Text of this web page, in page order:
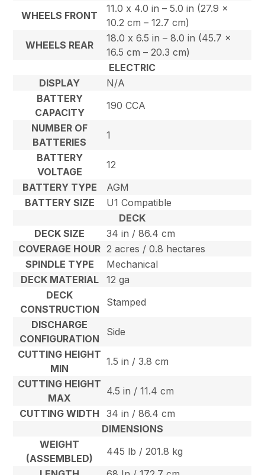
WHEELS FRONT
11.0 x 4.0 in – 5.0 in (27.9 x
10.2 cm – 12.7 cm)
WHEELS REAR
18.0 x 6.5 in – 8.0 in (45.7 x
16.5 cm – 20.3 cm)
ELECTRIC
DISPLAY
N/A
BATTERY
CAPACITY
190 CCA
NUMBER OF
BATTERIES
1
BATTERY
VOLTAGE
12
BATTERY TYPE
AGM
BATTERY SIZE
U1 Compatible
DECK
DECK SIZE
34 in / 86.4 cm
COVERAGE HOUR 2 acres / 0.8 hectares
SPINDLE TYPE
Mechanical
DECK MATERIAL
12 ga
DECK
CONSTRUCTION
Stamped
DISCHARGE
CONFIGURATION
Side
CUTTING HEIGHT
MIN
1.5 in / 3.8 cm
CUTTING HEIGHT
MAX
4.5 in / 11.4 cm
CUTTING WIDTH
34 in / 86.4 cm
DIMENSIONS
WEIGHT
(ASSEMBLED)
445 lb / 201.8 kg